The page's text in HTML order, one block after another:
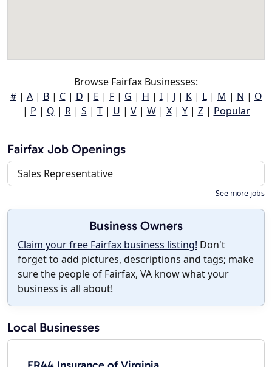
Browse Fairfax Businesses:
#| A| B| C| D | E | F| G | H | I| J | K| L| M | N | O
| P | Q | R| S | T| U | V| W| X| Y| Z| Popular
Fairfax Job Openings
Sales Representative
See more jobs
Business Owners
Claim your free Fairfax business listing! Don't
forget to add pictures, descriptions and tags; make
sure the people of Fairfax, VA know what your
business is all about!
Local Businesses